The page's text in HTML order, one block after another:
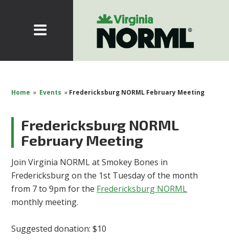
Home » Events » Fredericksburg NORML February Meeting
Fredericksburg NORML
February Meeting
Join Virginia NORML at Smokey Bones in
Fredericksburg on the 1st Tuesday of the month
from 7 to 9pm for the Fredericksburg NORML
monthly meeting.
Suggested donation: $10